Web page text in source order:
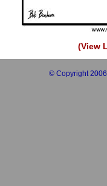
(View
© Copyright